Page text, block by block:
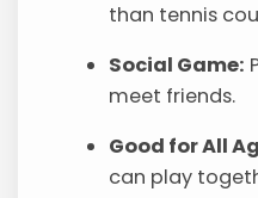
than tennis
Social Game:
meet friends.
Good for All
can play